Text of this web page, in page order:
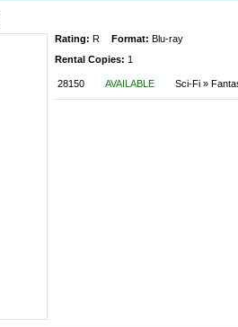
Rating: R Format: Blu-ray
Rental Copies: 1
28150 AVAILABLE Sci-Fi »